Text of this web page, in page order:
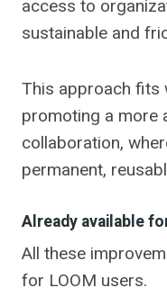
access to
sustainable and
This approach fits
promoting a more
collaboration,
permanent,
Already available
All these
for LOOM users.